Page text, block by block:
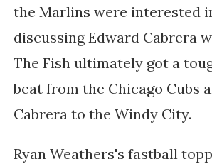
the Marlins were interested
discussing Edward Cabrera
The Fish ultimately got a
beat from the Chicago Cubs
Cabrera to the Windy City.
Ryan Weathers's fastball